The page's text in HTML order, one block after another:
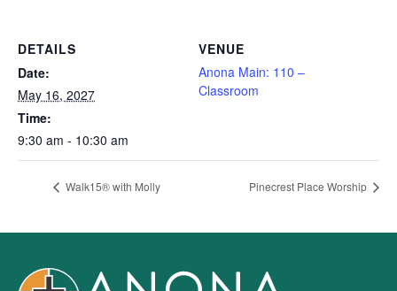
DETAILS
Date:
May 16, 2027
Time:
9:30 am - 10:30 am
VENUE
Anona Main: 110 –
Classroom
Walk15® with Molly Pinecrest Place Worship